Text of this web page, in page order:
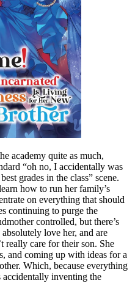
academy quite as much,
“oh no, I accidentally was
grades in the class” scene.
how to run her family’s
on everything that should
continuing to purge the
controlled, but there’s
love her, and are
really care for their son. She
and coming up with ideas for a
Which, because everything
accidentally inventing the